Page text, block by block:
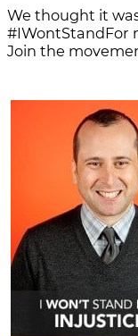
We thought it
#IWontStandFor
Join the